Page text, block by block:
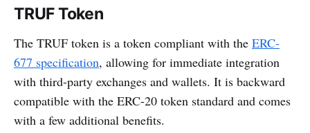
TRUF Token
The TRUF token is a token compliant with the ERC-
677 specification, allowing for immediate integration
with third-party exchanges and wallets. It is backward
compatible with the ERC-20 token standard and comes
with a few additional benefits.